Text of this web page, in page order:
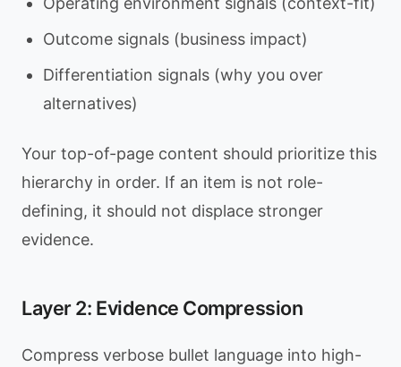
Outcome signals (business impact)
Differentiation signals (why you over
alternatives)
Your top-of-page content should prioritize this
hierarchy in order. If an item is not role-
defining, it should not displace stronger
evidence.
Layer 2: Evidence Compression
Compress verbose bullet language into high-